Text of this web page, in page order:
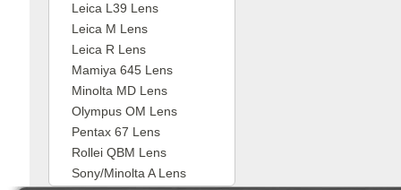
Leica L39 Lens
Leica M Lens
Leica R Lens
Mamiya 645 Lens
Minolta MD Lens
Olympus OM Lens
Pentax 67 Lens
Rollei QBM Lens
Sony/Minolta A Lens